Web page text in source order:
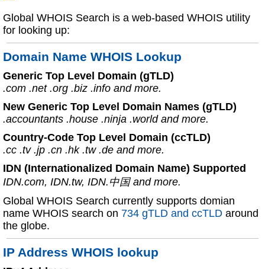
Global WHOIS Search is a web-based WHOIS utility
for looking up:
Domain Name WHOIS Lookup
Generic Top Level Domain (gTLD)
.com .net .org .biz .info and more.
New Generic Top Level Domain Names (gTLD)
.accountants .house .ninja .world and more.
Country-Code Top Level Domain (ccTLD)
.cc .tv .jp .cn .hk .tw .de and more.
IDN (Internationalized Domain Name) Supported
IDN.com, IDN.tw, IDN.中国 and more.
Global WHOIS Search currently supports domian
name WHOIS search on 734 gTLD and ccTLD around
the globe.
IP Address WHOIS lookup